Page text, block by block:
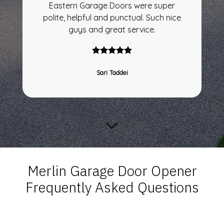
Eastern Garage Doors were super
polite, helpful and punctual. Such nice
guys and great service.
Sari Taddei
Merlin Garage Door Opener
Frequently Asked Questions